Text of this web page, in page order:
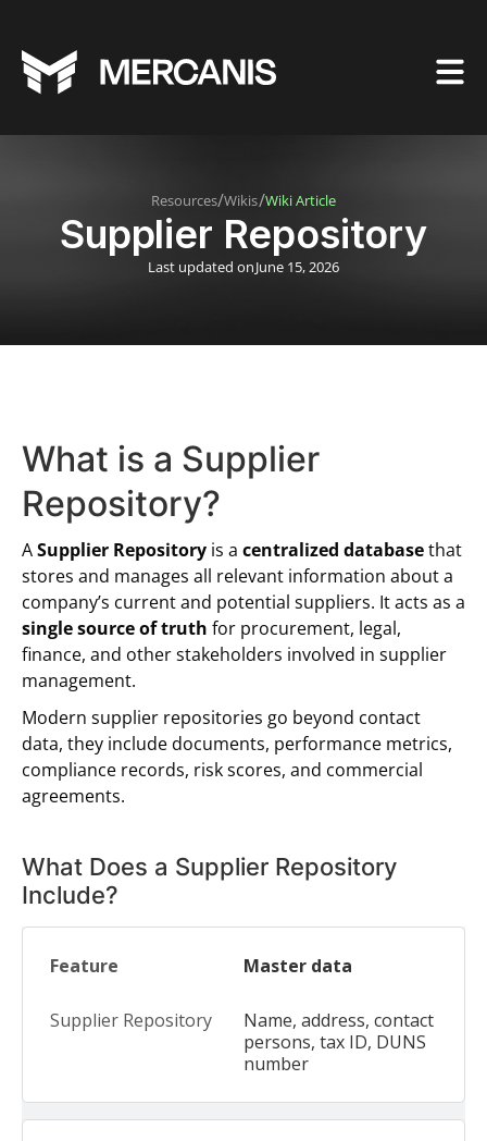
Resources/Wikis/Wiki Article
Supplier Repository
Last updated onJune 15, 2026
What is a Supplier
Repository?
ASupplier Repository is a centralized databasethat
stores and manages all relevant information about a
company’s current and potential suppliers. It acts as a
single source of truth for procurement, legal,
finance, and other stakeholders involved in supplier
management.
Modern supplier repositories go beyond contact
data, they include documents, performance metrics,
compliance records, risk scores, and commercial
agreements.
What Does a Supplier Repository
Include?
Master data
Name, address, contact
persons, tax ID, DUNS
number